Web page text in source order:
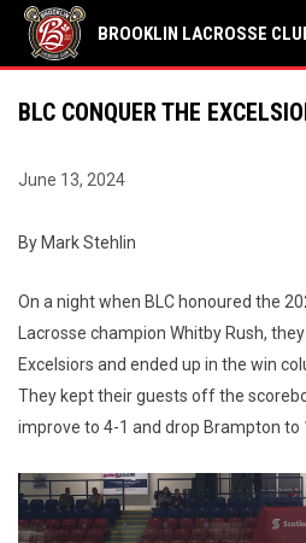
BROOKLIN LACROSSE
BLC CONQUER THE
June 13, 2024
By Mark Stehlin
On a night when BLC honoured the
Lacrosse champion Whitby Rush,
Excelsiors and ended up in the win
They kept their guests off the
improve to 4-1 and drop Brampton to